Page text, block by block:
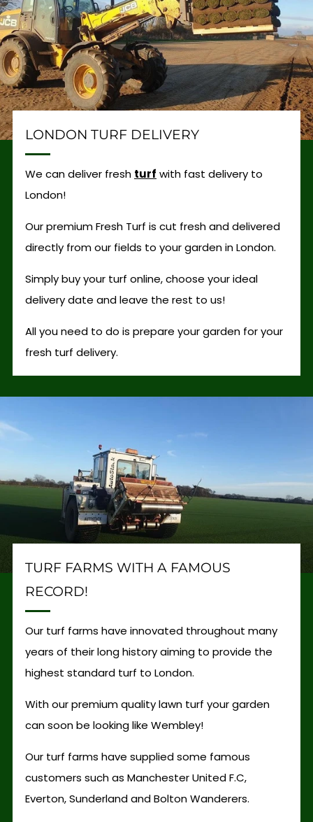
LONDON TURF DELIVERY
We can deliver fresh turf with fast delivery to
London!
Our premium Fresh Turf is cut fresh and delivered
directly from our fields to your garden in London.
Simply buy your turf online, choose your ideal
delivery date and leave the rest to us!
All you need to do is prepare your garden for your
fresh turf delivery.
TURF FARMS WITH A FAMOUS
RECORD!
Our turf farms have innovated throughout many
years of their long history aiming to provide the
highest standard turf to London.
With our premium quality lawn turf your garden
can soon be looking like Wembley!
Our turf farms have supplied some famous
customers such as Manchester United F.C,
Everton, Sunderland and Bolton Wanderers.